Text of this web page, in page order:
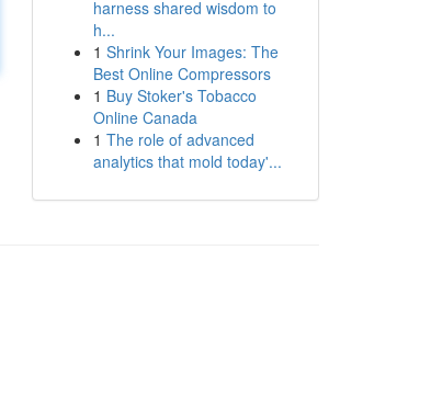
harness shared wisdom to
h...
1 Shrink Your Images: The
Best Online Compressors
1 Buy Stoker's Tobacco
Online Canada
1 The role of advanced
analytics that mold today'...